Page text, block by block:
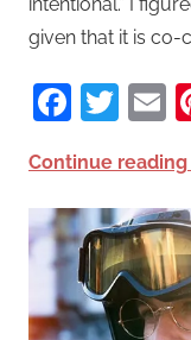
given that it is co-
Continue reading